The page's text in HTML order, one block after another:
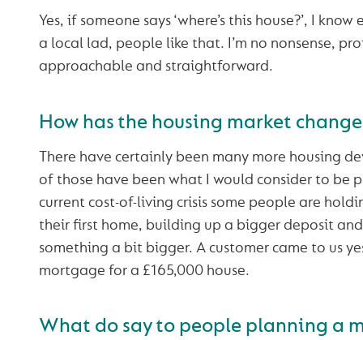
Yes, if someone says ‘where’s this house?’, I
a local lad, people like that. I’m no nonsense,
approachable and straightforward.
How has the housing market
There have certainly been many more housing
of those have been what I would consider to be
current cost-of-living crisis some people are
their first home, building up a bigger deposit
something a bit bigger. A customer came to us
mortgage for a £165,000 house.
What do say to people planning a